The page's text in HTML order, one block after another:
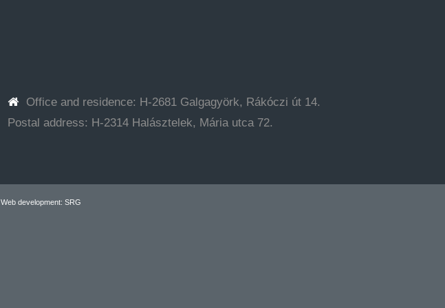
Office and residence: H-2681 Galgagyörk, Rákóczi út 14.
Postal address: H-2314 Halásztelek, Mária utca 72.
Web development: SRG